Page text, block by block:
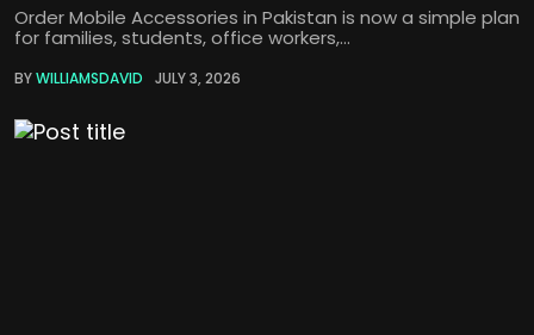
Order Mobile Accessories in Pakistan is now a simple plan
for families, students, office workers,...
BYWILLIAMSDAVID JULY 3, 2026